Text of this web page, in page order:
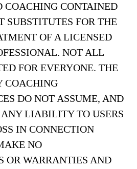
COACHING CONTAINED
SUBSTITUTES FOR THE
OF A LICENSED
NOT ALL
FOR EVERYONE. THE
COACHING
DO NOT ASSUME, AND
LIABILITY TO USERS
IN CONNECTION
NO
OR WARRANTIES AND